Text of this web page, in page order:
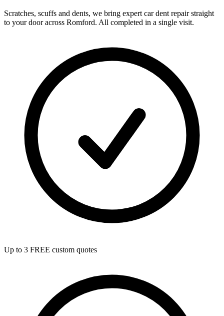
Scratches, scuffs and dents, we bring expert car dent repair straight
to your door across Romford. All completed in a single visit.
Up to 3 FREE custom quotes